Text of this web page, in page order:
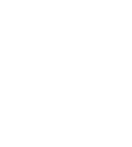
at 9:03 PM.
at 10:10 AM.
at 8:06 AM.